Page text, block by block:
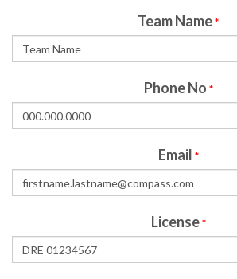
Team Name*
Phone No *
Email *
License *